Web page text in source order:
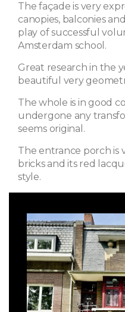
The façade is very
canopies, balconies
play of successful
Amsterdam school.
Great research in the
beautiful very
The whole is in good
undergone any
seems original.
The entrance porch is
bricks and its red
style.